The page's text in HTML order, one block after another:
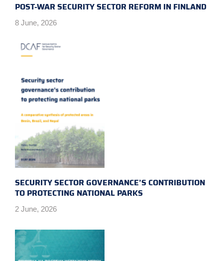
POST-WAR SECURITY SECTOR REFORM IN FINLAND
8 June, 2026
SECURITY SECTOR GOVERNANCE’S CONTRIBUTION
TO PROTECTING NATIONAL PARKS
2 June, 2026